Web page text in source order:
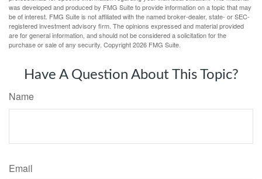
was developed and produced by FMG Suite to provide information on a topic that may
be of interest. FMG Suite is not affiliated with the named broker-dealer, state- or SEC-
registered investment advisory firm. The opinions expressed and material provided
are for general information, and should not be considered a solicitation for the
purchase or sale of any security. Copyright2026 FMG Suite.
Have A Question About This Topic?
Name
Email